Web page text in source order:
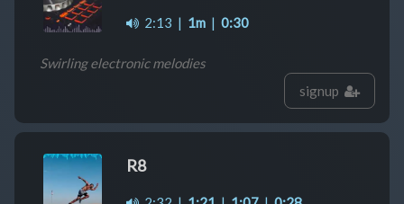
2:13 | 1m | 0:30
Swirling electronic melodies
signup
R8